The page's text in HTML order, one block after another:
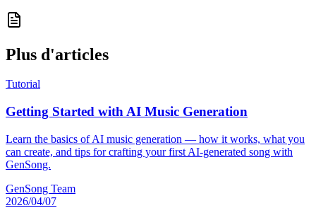
Plus d'articles
Tutorial
Getting Started with AI Music Generation
Learn the basics of AI music generation — how it works, what you
can create, and tips for crafting your first AI-generated song with
GenSong.
GenSong Team
2026/04/07